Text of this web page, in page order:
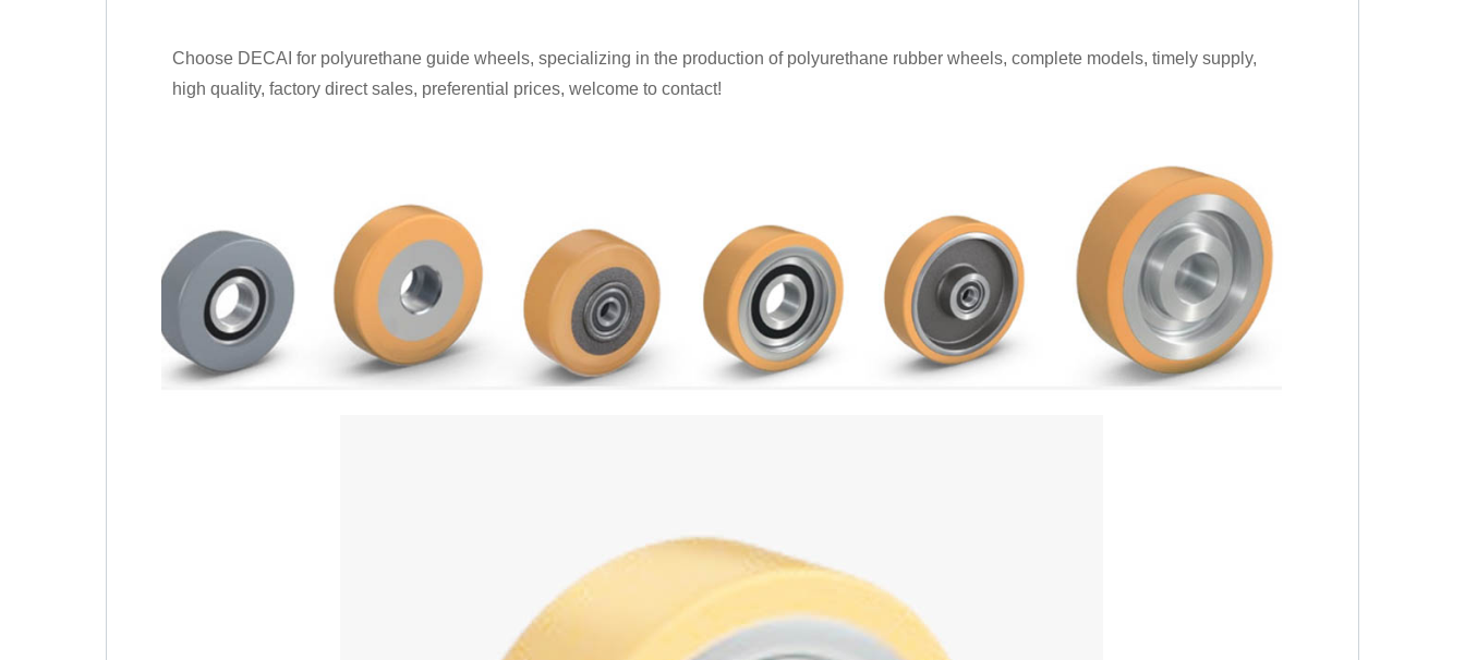
Choose DECAI for polyurethane guide wheels, specializing in the production of polyurethane rubber wheels, complete models, timely supply,
high quality, factory direct sales, preferential prices, welcome to contact!